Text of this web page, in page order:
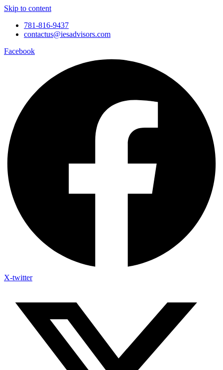
Skip to content
781-816-9437
contactus@iesadvisors.com
Facebook
X-twitter